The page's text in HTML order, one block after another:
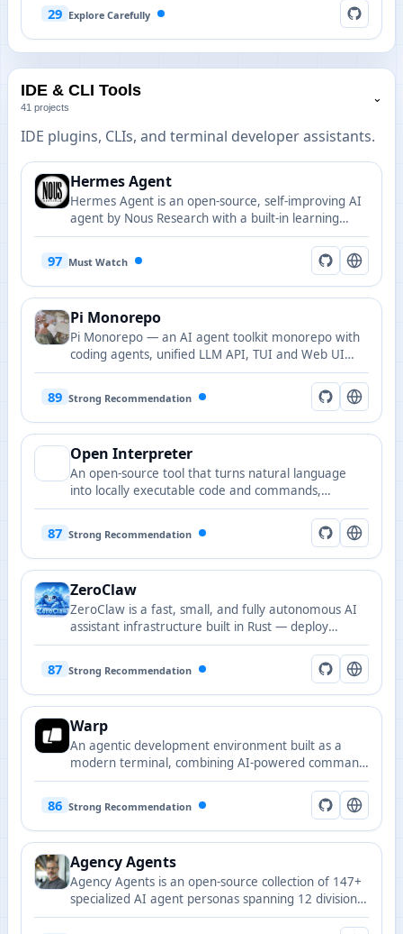
29 Explore Carefully
IDE & CLI Tools
41 projects
⌄
IDE plugins, CLIs, and terminal developer assistants.
Hermes Agent
Hermes Agent is an open-source, self-improving AI
agent by Nous Research with a built-in learning
loop, autonomous skill creation and refinement,
cross-session memory retrieval, multi-platform
messaging gateway, and scheduled automations,
deployable from a $5 VPS to GPU clusters.
97 Must Watch
Pi Monorepo
Pi Monorepo — an AI agent toolkit monorepo with
coding agents, unified LLM API, TUI and Web UI
libraries.
89 Strong Recommendation
Open Interpreter
An open-source tool that turns natural language
into locally executable code and commands,
offering an interactive terminal and developer
87 Strong Recommendation
ZeroClaw
ZeroClaw is a fast, small, and fully autonomous AI
assistant infrastructure built in Rust — deploy
anywhere, swap everything.
87 Strong Recommendation
Warp
An agentic development environment built as a
modern terminal, combining AI-powered command
assistance with a GPU-accelerated Rust-based
86 Strong Recommendation
Agency Agents
Agency Agents is an open-source collection of 147+
specialized AI agent personas spanning 12 divisions
including engineering, design, marketing, sales, and